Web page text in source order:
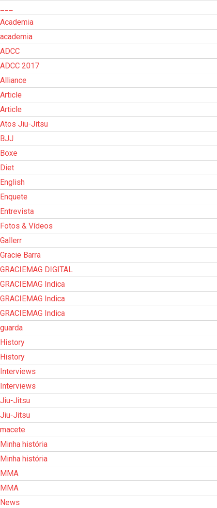
Academia
academia
ADCC
ADCC 2017
Alliance
Article
Article
Atos Jiu-Jitsu
BJJ
Boxe
Diet
English
Enquete
Entrevista
Fotos & Vídeos
Gallerr
Gracie Barra
GRACIEMAG DIGITAL
GRACIEMAG Indica
GRACIEMAG Indica
GRACIEMAG Indica
guarda
History
History
Interviews
Interviews
Jiu-Jitsu
Jiu-Jitsu
macete
Minha história
Minha história
MMA
MMA
News